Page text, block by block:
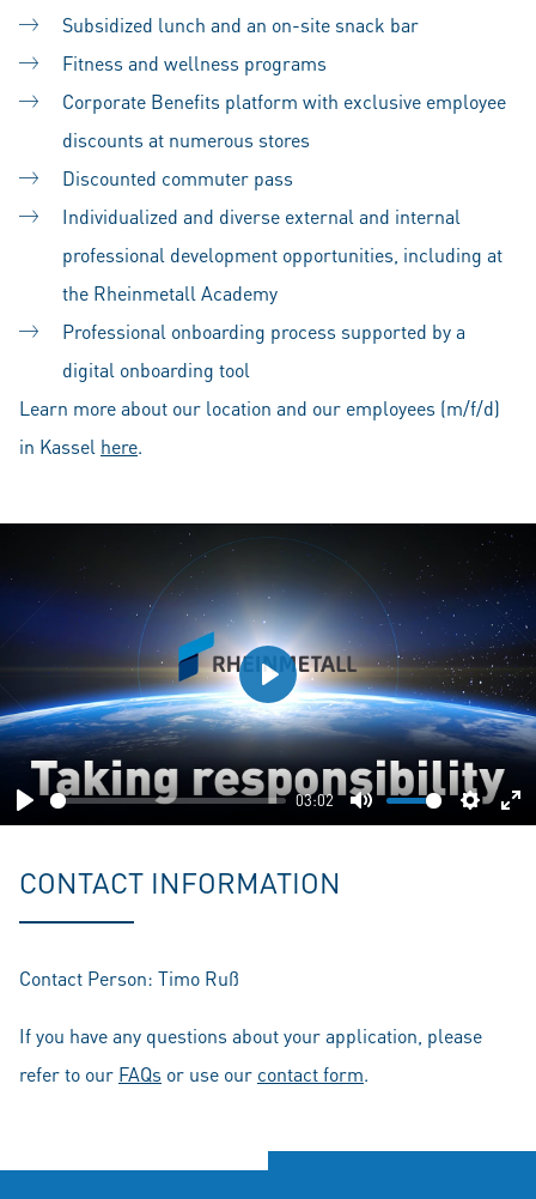
Subsidized lunch and an on-site snack bar
Fitness and wellness programs
Corporate Benefits platform with exclusive employee
discounts at numerous stores
Discounted commuter pass
Individualized and diverse external and internal
professional development opportunities, including at
the Rheinmetall Academy
Professional onboarding process supported by a
digital onboarding tool
Learn more about our location and our employees (m/f/d)
in Kassel here.
Play
03:02
Mute
Play
CONTACT INFORMATION
Contact Person: Timo Ruß
If you have any questions about your application, please
refer to our FAQs or use our contact form.